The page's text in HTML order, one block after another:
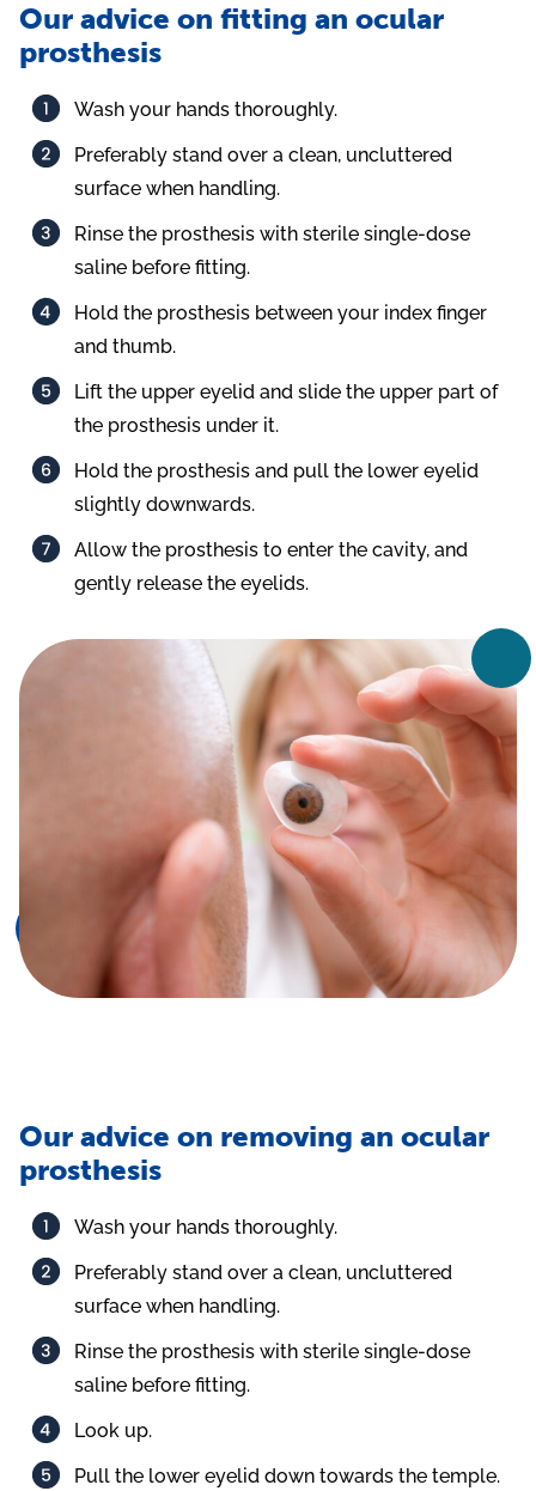
Our advice on fitting an ocular
prosthesis
Wash your hands thoroughly.
Preferably stand over a clean, uncluttered
surface when handling.
Rinse the prosthesis with sterile single-dose
saline before fitting.
Hold the prosthesis between your index finger
and thumb.
Lift the upper eyelid and slide the upper part of
the prosthesis under it.
Hold the prosthesis and pull the lower eyelid
slightly downwards.
Allow the prosthesis to enter the cavity, and
gently release the eyelids.
Our advice on removing an ocular
prosthesis
Wash your hands thoroughly.
Preferably stand over a clean, uncluttered
surface when handling.
Rinse the prosthesis with sterile single-dose
saline before fitting.
Look up.
Pull the lower eyelid down towards the temple.